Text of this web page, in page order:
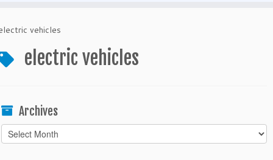
vehicles
electric vehicles
Archives
Archives